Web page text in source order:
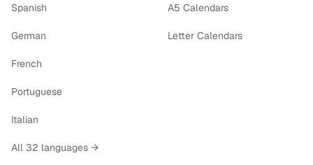
Spanish
German
French
Portuguese
Italian
All 32 languages →
A5 Calendars
Letter Calendars